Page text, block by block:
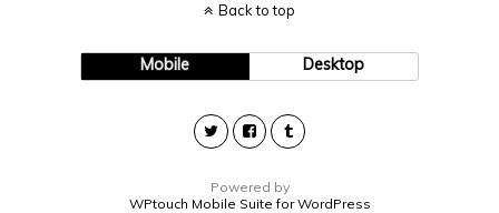
Back to top
Mobile Desktop
Powered by
WPtouch Mobile Suite for WordPress